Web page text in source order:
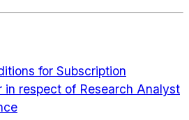
for Subscription
in respect of Research Analyst